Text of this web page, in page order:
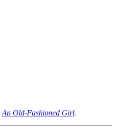
An Old-Fashioned Girl.